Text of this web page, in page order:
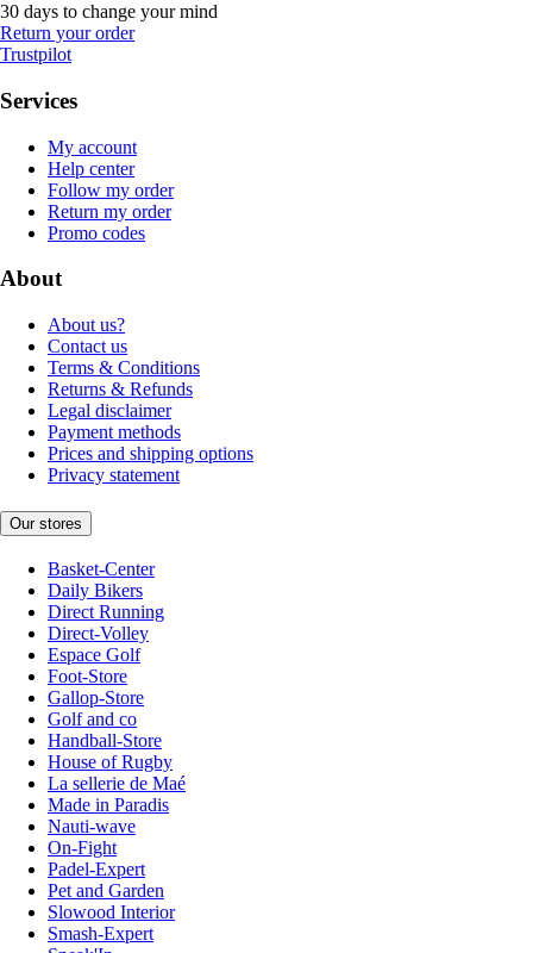
30 days to change your mind
Return your order
Trustpilot
Services
My account
Help center
Follow my order
Return my order
Promo codes
About
About us?
Contact us
Terms & Conditions
Returns & Refunds
Legal disclaimer
Payment methods
Prices and shipping options
Privacy statement
Our stores
Basket-Center
Daily Bikers
Direct Running
Direct-Volley
Espace Golf
Foot-Store
Gallop-Store
Golf and co
Handball-Store
House of Rugby
La sellerie de Maé
Made in Paradis
Nauti-wave
On-Fight
Padel-Expert
Pet and Garden
Slowood Interior
Smash-Expert